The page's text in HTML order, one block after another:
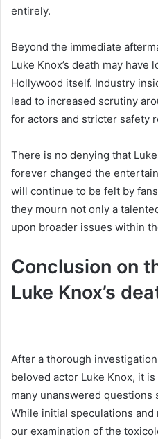
entirely.
Beyond the immediate
Luke Knox’s death may
Hollywood itself. Industry
lead to increased scrutiny
for actors and stricter safety
There is no denying that
forever changed the
will continue to be felt by
they mourn not only a
upon broader issues within
Conclusion on
Luke Knox’s
After a thorough
beloved actor Luke Knox, it
many unanswered questions
While initial speculations
our examination of the